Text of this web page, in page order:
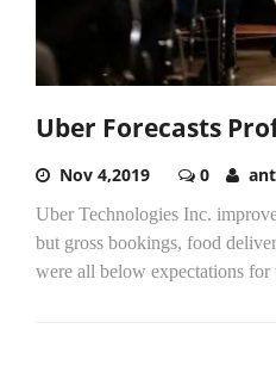
Uber Forecasts
Nov 4,2019 0 ant
Uber Technologies Inc.
but gross bookings, food
were all below expectations for